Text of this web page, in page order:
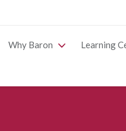
Why Baron Learning